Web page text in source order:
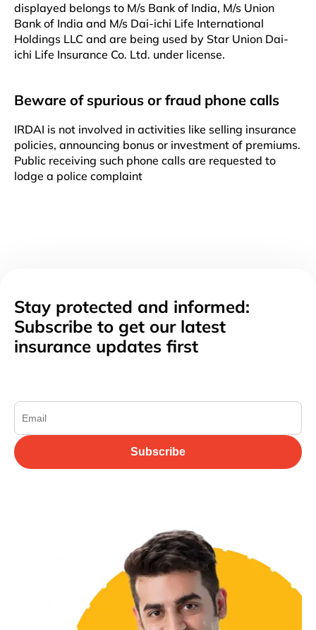
displayed belongs to M/s Bank of India, M/s Union
Bank of India and M/s Dai-ichi Life International
Holdings LLC and are being used by Star Union Dai-
ichi Life Insurance Co. Ltd. under license.
Beware of spurious or fraud phone calls
IRDAI is not involved in activities like selling insurance
policies, announcing bonus or investment of premiums.
Public receiving such phone calls are requested to
lodge a police complaint
Stay protected and informed:
Subscribe to get our latest
insurance updates first
Subscribe